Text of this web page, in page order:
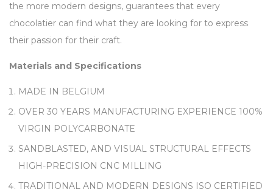
the more modern designs, guarantees that every
chocolatier can find what they are looking for to express
their passion for their craft.
Materials and Specifications
MADE IN BELGIUM
OVER 30 YEARS MANUFACTURING EXPERIENCE 100%
VIRGIN POLYCARBONATE
SANDBLASTED, AND VISUAL STRUCTURAL EFFECTS
HIGH-PRECISION CNC MILLING
TRADITIONAL AND MODERN DESIGNS ISO CERTIFIED